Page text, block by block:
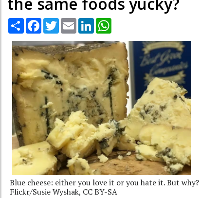
Share Facebook
TwitterEmail LinkedIn
Blue cheese: either you love it or you hate it. But why?
Flickr/Susie Wyshak, CC BY-SA